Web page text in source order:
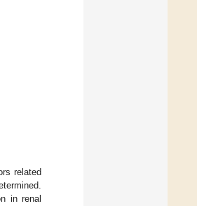
related
in renal